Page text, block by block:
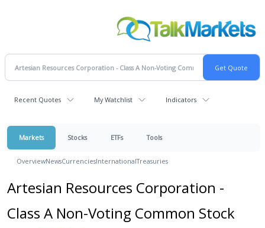
Recent Quotes My Watchlist Indicators
Markets Stocks ETFs Tools
OverviewNewsCurrenciesInternationalTreasuries
Artesian Resources Corporation -
Class A Non-Voting Common Stock